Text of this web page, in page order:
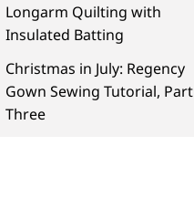
Longarm Quilting with
Insulated Batting
Christmas in July: Regency
Gown Sewing Tutorial, Part
Three